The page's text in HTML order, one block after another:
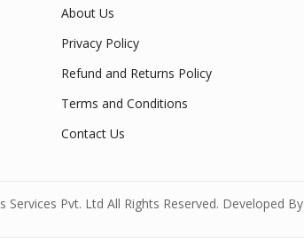
About Us
Privacy Policy
Refund and Returns Policy
Terms and Conditions
Contact Us
Pvt. Ltd All Rights Reserved. Developed By